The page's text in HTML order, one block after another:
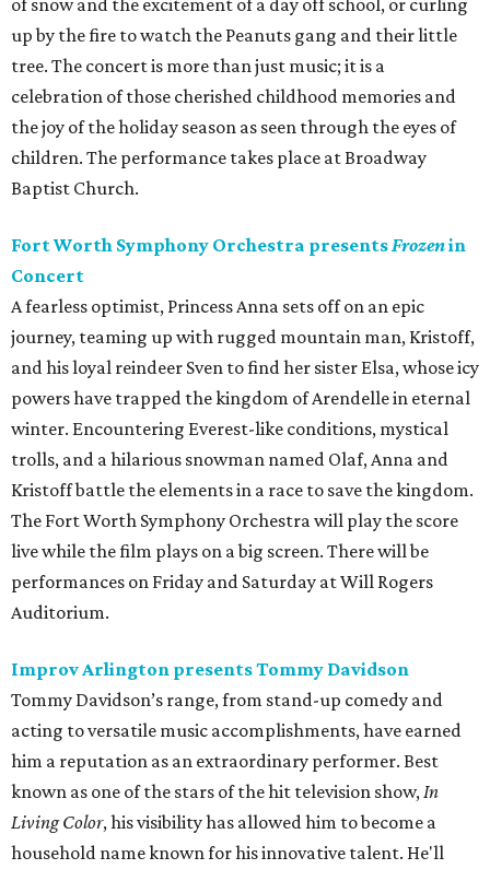
of snow and the excitement of a day off school, or curling
up by the fire to watch the Peanuts gang and their little
tree. The concert is more than just music; it is a
celebration of those cherished childhood memories and
the joy of the holiday season as seen through the eyes of
children. The performance takes place at Broadway
Baptist Church.
Fort Worth Symphony Orchestra presentsFrozenin
Concert
A fearless optimist, Princess Anna sets off on an epic
journey, teaming up with rugged mountain man, Kristoff,
and his loyal reindeer Sven to find her sister Elsa, whose icy
powers have trapped the kingdom of Arendelle in eternal
winter. Encountering Everest-like conditions, mystical
trolls, and a hilarious snowman named Olaf, Anna and
Kristoff battle the elements in a race to save the kingdom.
The Fort Worth Symphony Orchestra will play the score
live while the film plays on a big screen. There will be
performances on Friday and Saturday at Will Rogers
Auditorium.
Improv Arlington presents Tommy Davidson
Tommy Davidson’s range, from stand-up comedy and
acting to versatile music accomplishments, have earned
him a reputation as an extraordinary performer. Best
known as one of the stars of the hit television show,In
Living Color, his visibility has allowed him to become a
household name known for his innovative talent. He'll